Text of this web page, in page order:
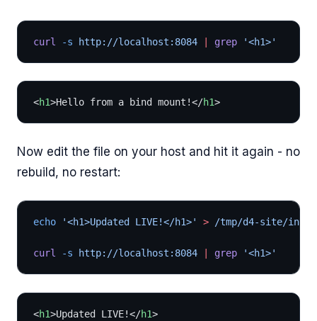
curl -s http://localhost:8084 | grep '<h1>'
<h1>Hello from a bind mount!</h1>
Now edit the file on your host and hit it again - no
rebuild, no restart:
echo '<h1>Updated LIVE!</h1>' > /tmp/d4-site/
curl -s http://localhost:8084 grep '<h1>'
<h1>Updated LIVE!</h1>